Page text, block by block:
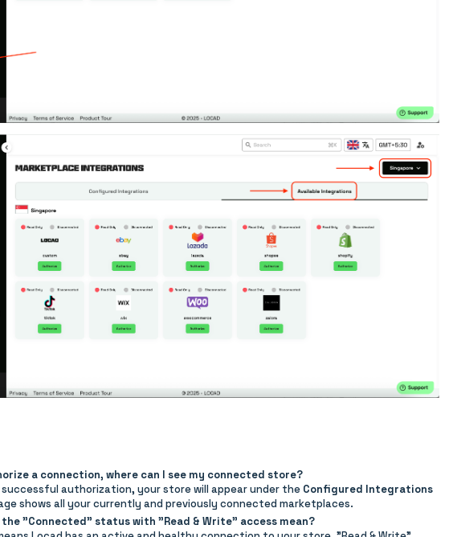
a connection, where can I see my connected store?
authorization, your store will appear under the Configured Integrations
shows all your currently and previously connected marketplaces.
the "Connected" status with "Read & Write" access mean?